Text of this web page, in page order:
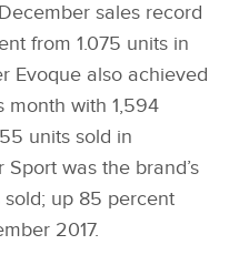
sales record
from 1.075 units in
Evoque also achieved
month with 1,594
units sold in
Sport was the brand’s
up 85 percent
2017.